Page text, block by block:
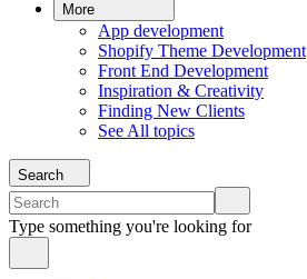
More
App development
Shopify Theme Development
Front End Development
Inspiration & Creativity
Finding New Clients
See All topics
Search
Type something you're looking for